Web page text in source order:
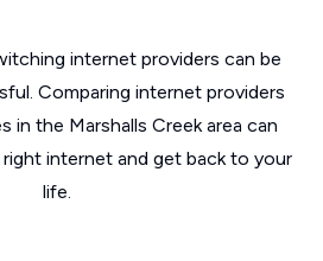
internet providers can be
Comparing internet providers
in the Marshalls Creek area can
internet and get back to your
life.